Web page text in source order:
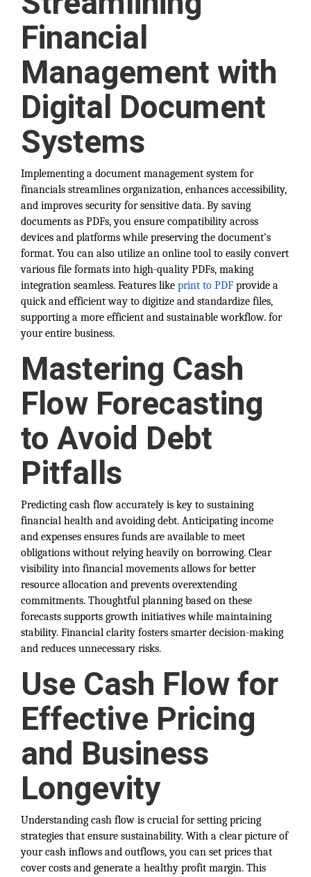
Financial
Management with
Digital Document
Systems
Implementing a document management system for
financials streamlines organization, enhances accessibility,
and improves security for sensitive data. By saving
documents as PDFs, you ensure compatibility across
devices and platforms while preserving the document’s
format. You can also utilize an online tool to easily convert
various file formats into high-quality PDFs, making
integration seamless. Features like print to PDF provide a
quick and efficient way to digitize and standardize files,
supporting a more efficient and sustainable workflow. for
your entire business.
Mastering Cash
Flow Forecasting
to Avoid Debt
Pitfalls
Predicting cash flow accurately is key to sustaining
financial health and avoiding debt. Anticipating income
and expenses ensures funds are available to meet
obligations without relying heavily on borrowing. Clear
visibility into financial movements allows for better
resource allocation and prevents overextending
commitments. Thoughtful planning based on these
forecasts supports growth initiatives while maintaining
stability. Financial clarity fosters smarter decision-making
and reduces unnecessary risks.
Use Cash Flow for
Effective Pricing
and Business
Longevity
Understanding cash flow is crucial for setting pricing
strategies that ensure sustainability. With a clear picture of
your cash inflows and outflows, you can set prices that
cover costs and generate a healthy profit margin. This